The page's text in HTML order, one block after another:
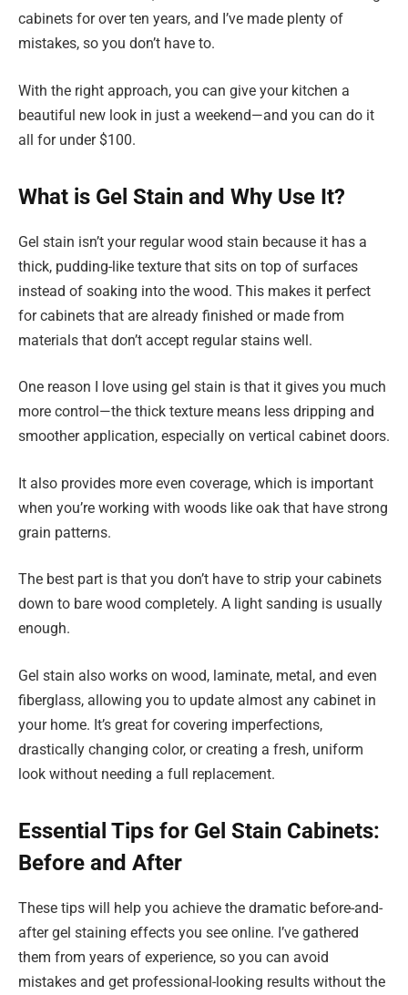
cabinets for over ten years, and I’ve made plenty of
mistakes, so you don’t have to.
With the right approach, you can give your kitchen a
beautiful new look in just a weekend—and you can do it
all for under $100.
What is Gel Stain and Why Use It?
Gel stain isn’t your regular wood stain because it has a
thick, pudding-like texture that sits on top of surfaces
instead of soaking into the wood. This makes it perfect
for cabinets that are already finished or made from
materials that don’t accept regular stains well.
One reason I love using gel stain is that it gives you much
more control—the thick texture means less dripping and
smoother application, especially on vertical cabinet doors.
It also provides more even coverage, which is important
when you’re working with woods like oak that have strong
grain patterns.
The best part is that you don’t have to strip your cabinets
down to bare wood completely. A light sanding is usually
enough.
Gel stain also works on wood, laminate, metal, and even
fiberglass, allowing you to update almost any cabinet in
your home. It’s great for covering imperfections,
drastically changing color, or creating a fresh, uniform
look without needing a full replacement.
Essential Tips for Gel Stain Cabinets:
Before and After
These tips will help you achieve the dramatic before-and-
after gel staining effects you see online. I’ve gathered
them from years of experience, so you can avoid
mistakes and get professional-looking results without the